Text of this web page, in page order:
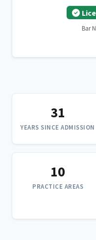
Bar
31
YEARS SINCE ADMISSION
10
PRACTICE AREAS